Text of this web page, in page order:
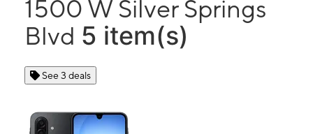
1500 W Silver Springs
Blvd 5 item(s)
See 3 deals